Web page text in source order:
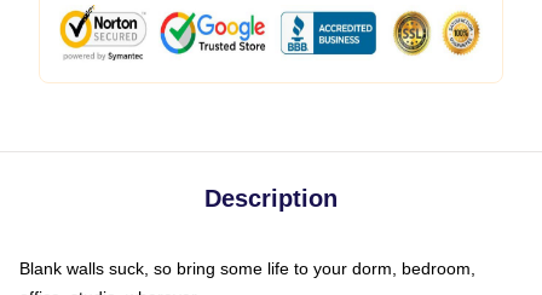
Description
Blank walls suck, so bring some life to your dorm, bedroom,